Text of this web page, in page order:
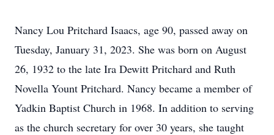
Nancy Lou Pritchard Isaacs, age 90, passed away on
Tuesday, January 31, 2023. She was born on August
26, 1932 to the late Ira Dewitt Pritchard and Ruth
Novella Yount Pritchard. Nancy became a member of
Yadkin Baptist Church in 1968. In addition to serving
as the church secretary for over 30 years, she taught